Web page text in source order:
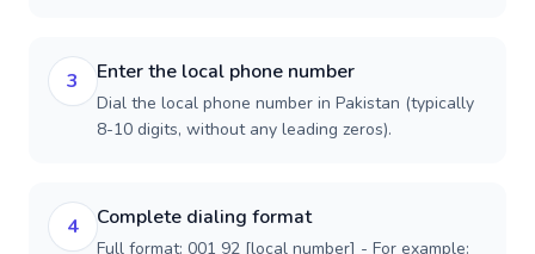
3 Enter the local phone number
Dial the local phone number in Pakistan (typically
8-10 digits, without any leading zeros).
4 Complete dialing format
Full format: 001 92 [local number] - For example: